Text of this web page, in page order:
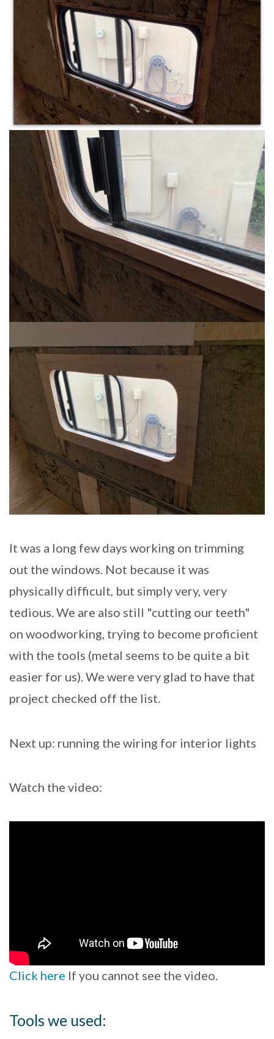
It was a long few days working on trimming
out the windows. Not because it was
physically difficult, but simply very, very
tedious. We are also still "cutting our teeth"
on woodworking, trying to become proficient
with the tools (metal seems to be quite a bit
easier for us). We were very glad to have that
project checked off the list.
Next up: running the wiring for interior lights
Watch the video:
Click here If you cannot see the video.
Tools we used: